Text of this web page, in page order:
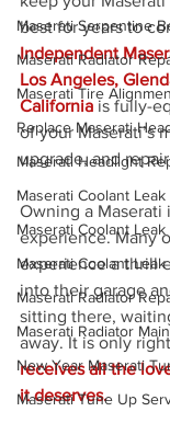
Maserati Serpentine
Maserati Radiator
Maserati Tire
Replace Maserati
Maserati Headlight
Maserati Coolant Leak
Maserati Coolant Leak
Maserati Coolant
Maserati Radiator
Maserati Radiator
New Year Maserati
Maserati Tune Up
best for years to
Independent
Los Angeles,
California is fully-
of your Maserati’s
upgrade, and
Owning a Maserati
experience. Many
experience a thrill
into their garage
sitting there,
away. It is only
receives all the
it deserves.